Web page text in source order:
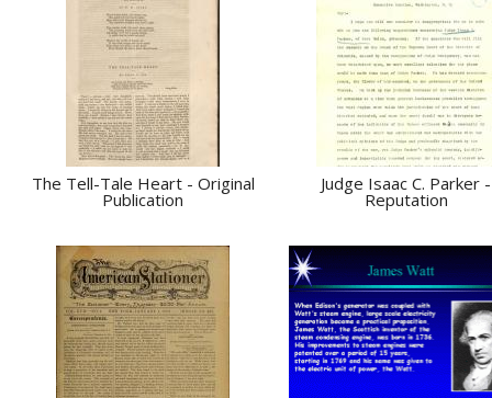
The Tell-Tale Heart - Original
Publication
Judge Isaac C. Parker -
Reputation